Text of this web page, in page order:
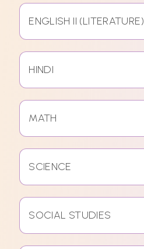
ENGLISH II (LITERATURE)
HINDI
MATH
SCIENCE
SOCIAL STUDIES